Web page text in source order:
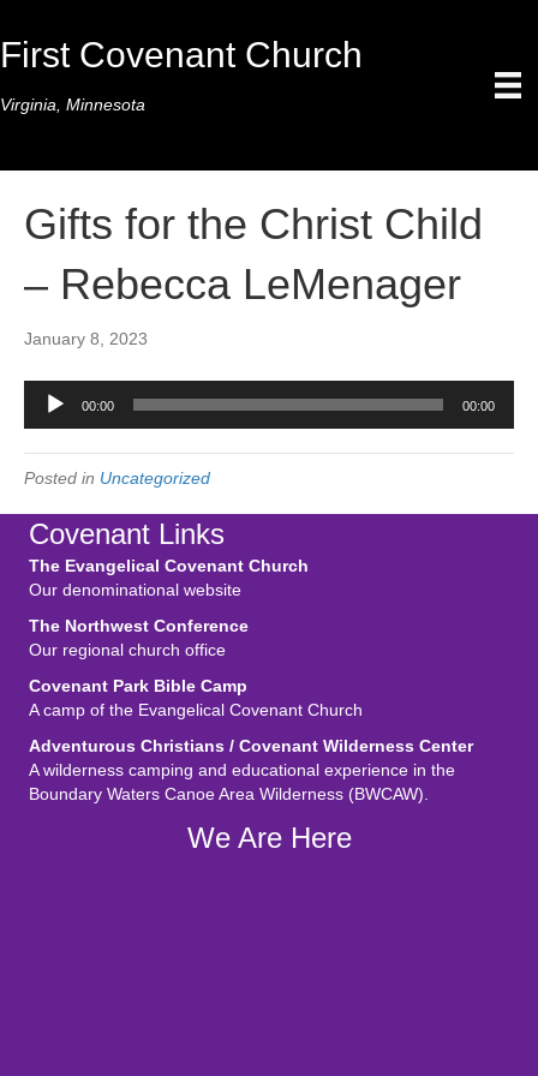
First Covenant Church
Virginia, Minnesota
Gifts for the Christ Child
– Rebecca LeMenager
January 8, 2023
Audio
Player
00:00 00:00
Posted in Uncategorized
Covenant Links
The Evangelical Covenant Church
Our denominational website
The Northwest Conference
Our regional church office
Covenant Park Bible Camp
A camp of the Evangelical Covenant Church
Adventurous Christians / Covenant Wilderness Center
A wilderness camping and educational experience in the
Boundary Waters Canoe Area Wilderness (BWCAW).
We Are Here